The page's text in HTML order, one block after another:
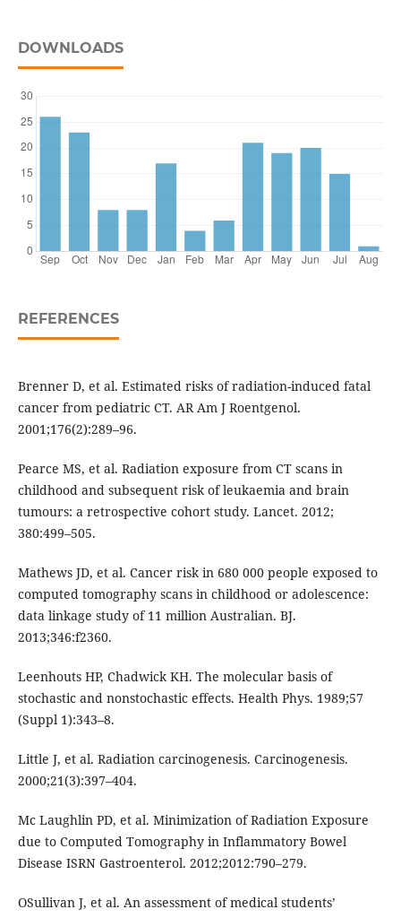
DOWNLOADS
REFERENCES
Brenner D, et al. Estimated risks of radiation-induced fatal
cancer from pediatric CT. AR Am J Roentgenol.
2001;176(2):289–96.
Pearce MS, et al. Radiation exposure from CT scans in
childhood and subsequent risk of leukaemia and brain
tumours: a retrospective cohort study. Lancet. 2012;
380:499–505.
Mathews JD, et al. Cancer risk in 680 000 people exposed to
computed tomography scans in childhood or adolescence:
data linkage study of 11 million Australian. BJ.
2013;346:f2360.
Leenhouts HP, Chadwick KH. The molecular basis of
stochastic and nonstochastic effects. Health Phys. 1989;57
(Suppl 1):343–8.
Little J, et al. Radiation carcinogenesis. Carcinogenesis.
2000;21(3):397–404.
Mc Laughlin PD, et al. Minimization of Radiation Exposure
due to Computed Tomography in Inflammatory Bowel
Disease ISRN Gastroenterol. 2012;2012:790–279.
OSullivan J, et al. An assessment of medical students’